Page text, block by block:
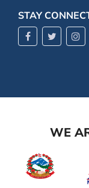
STAY
WE